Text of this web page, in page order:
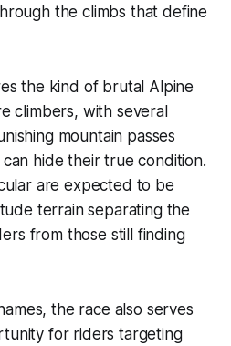
the climbs that define
the kind of brutal Alpine
climbers, with several
mountain passes
hide their true condition.
are expected to be
terrain separating the
from those still finding
the race also serves
for riders targeting